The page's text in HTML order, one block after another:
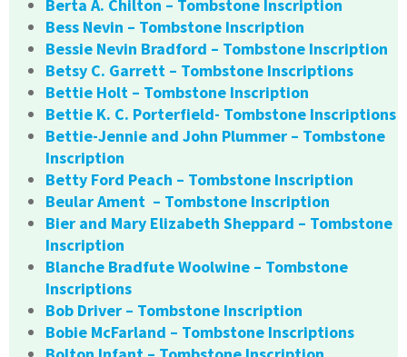
Berta A. Chilton – Tombstone Inscription
Bess Nevin – Tombstone Inscription
Bessie Nevin Bradford – Tombstone Inscription
Betsy C. Garrett – Tombstone Inscriptions
Bettie Holt – Tombstone Inscription
Bettie K. C. Porterfield- Tombstone Inscriptions
Bettie-Jennie and John Plummer – Tombstone
Inscription
Betty Ford Peach – Tombstone Inscription
Beular Ament – Tombstone Inscription
Bier and Mary Elizabeth Sheppard – Tombstone
Inscription
Blanche Bradfute Woolwine – Tombstone
Inscriptions
Bob Driver – Tombstone Inscription
Bobie McFarland – Tombstone Inscriptions